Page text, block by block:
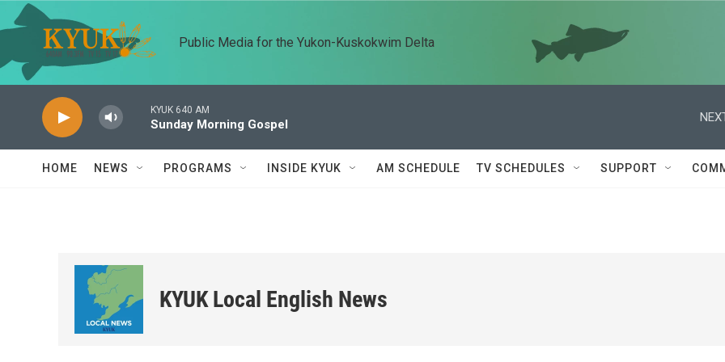
Skip to main content
Public Media for the Yukon-Kuskokwim Delta
KYUK 640 AM
Sunday Morning Gospel
HOME NEWS PROGRAMS INSIDE KYUK AM SCHEDULE TV SCHEDULES SUPPORT
KYUK Local English News